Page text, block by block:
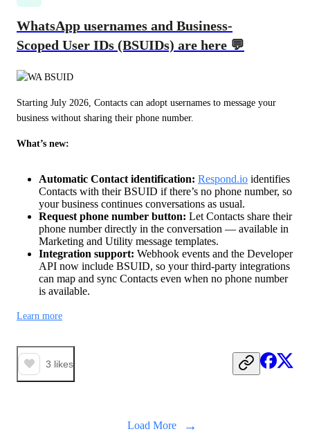
WhatsApp usernames and Business-
Scoped User IDs (BSUIDs) are here 💬
Starting July 2026, Contacts can adopt usernames to message your
business without sharing their phone number.
What’s new:
Automatic Contact identification: Respond.io identifies
Contacts with their BSUID if there’s no phone number, so
your business continues conversations as usual.
Request phone number button: Let Contacts share their
phone number directly in the conversation — available in
Marketing and Utility message templates.
Integration support: Webhook events and the Developer
API now include BSUID, so your third-party integrations
can map and sync Contacts even when no phone number
is available.
Learn more
3 likes
Load More →